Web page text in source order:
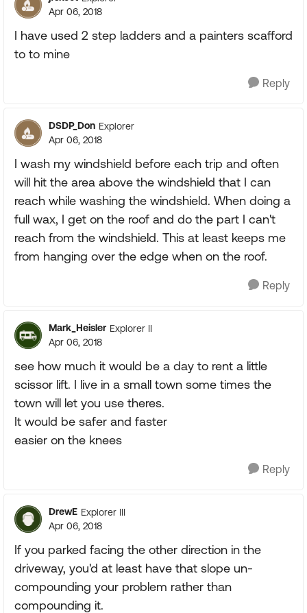
Apr 06, 2018
I have used 2 step ladders and a painters scafford
to to mine
Reply
DSDP_Don Explorer
Apr 06, 2018
I wash my windshield before each trip and often
will hit the area above the windshield that I can
reach while washing the windshield. When doing a
full wax, I get on the roof and do the part I can't
reach from the windshield. This at least keeps me
from hanging over the edge when on the roof.
Reply
Mark_Heisler Explorer II
Apr 06, 2018
see how much it would be a day to rent a little
scissor lift. I live in a small town some times the
town will let you use theres.
It would be safer and faster
easier on the knees
Reply
DrewE Explorer III
Apr 06, 2018
If you parked facing the other direction in the
driveway, you'd at least have that slope un-
compounding your problem rather than
compounding it.